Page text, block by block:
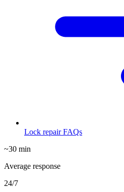
Lock repair FAQs
~30 min
Average response
24/7